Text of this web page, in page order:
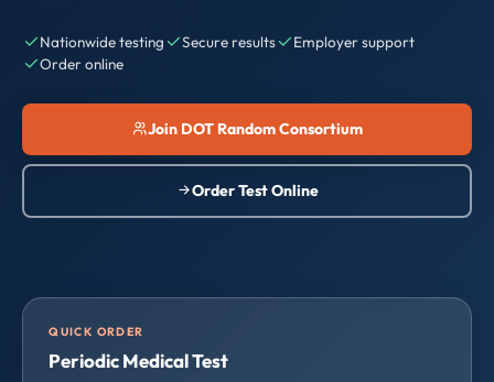
Nationwide testing Secure results
Employer support
Order online
Join DOT Random Consortium
Order Test Online
QUICK ORDER
Periodic Medical Test